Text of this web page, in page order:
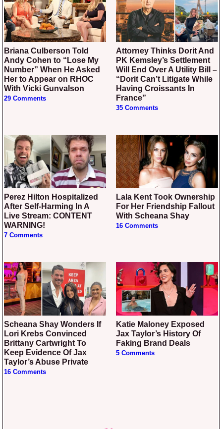
Briana Culberson Told
Andy Cohen to “Lose My
Number” When He Asked
Her to Appear on RHOC
With Vicki Gunvalson
29 Comments
Attorney Thinks Dorit And
PK Kemsley’s Settlement
Will End Over A Utility Bill –
“Dorit Can’t Litigate While
Having Croissants In
France”
35 Comments
Perez Hilton Hospitalized
After Self-Harming In A
Live Stream: CONTENT
WARNING!
7 Comments
Lala Kent Took Ownership
For Her Friendship Fallout
With Scheana Shay
16 Comments
Scheana Shay Wonders If
Lori Krebs Convinced
Brittany Cartwright To
Keep Evidence Of Jax
Taylor’s Abuse Private
16 Comments
Katie Maloney Exposed
Jax Taylor’s History Of
Faking Brand Deals
5 Comments